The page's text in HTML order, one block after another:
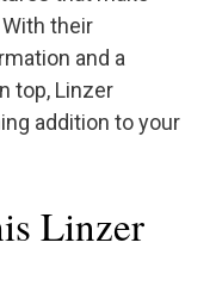
their
and a
top, Linzer
addition to your
Linzer